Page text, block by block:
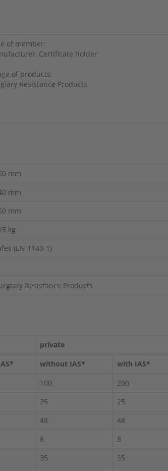
of member:
Certificate holder
of products:
Resistance Products
mm
mm
mm
kg
(EN 1143-1)
Resistance Products
private
without IAS*
with IAS*
100
200
25
25
48
48
8
8
35
35